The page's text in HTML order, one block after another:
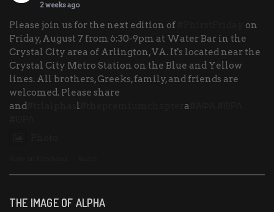
2 weeks ago
Please join us for the next edition of
on
Friday, August 7 from 6:30-9pm at Water Bar in the
Crystal City area of Arlington, VA. It's located near the
Crystal City Metro Station on the Blue and Yellow
lines. All brothers, Greeks, family, and friends are
welcomed. Please share
and
l a
·
THE IMAGE OF ALPHA